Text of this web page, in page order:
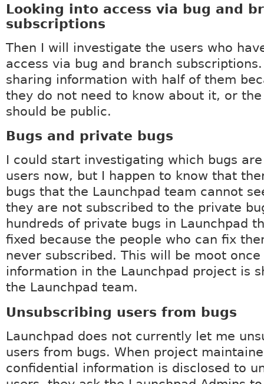
Looking into access via bug and
subscriptions
Then I will investigate the users who
access via bug and branch
sharing information with half of them
they do not need to know about it, or
should be public.
Bugs and private bugs
I could start investigating which bugs
users now, but I happen to know that
bugs that the Launchpad team cannot
they are not subscribed to the private
hundreds of private bugs in Launchpad
fixed because the people who can fix
never subscribed. This will be moot
information in the Launchpad project is
the Launchpad team.
Unsubscribing users from bugs
Launchpad does not currently let me
users from bugs. When project
confidential information is disclosed to